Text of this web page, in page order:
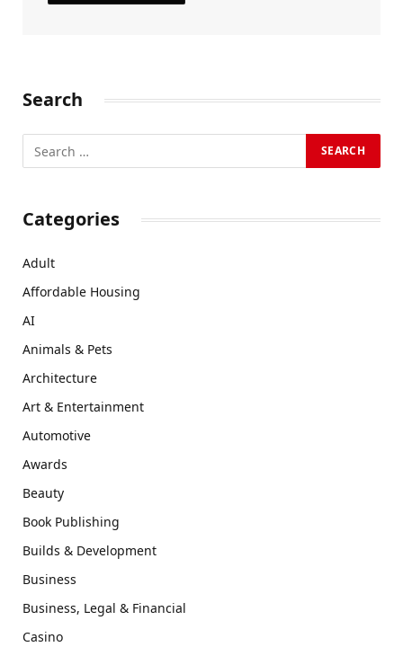
Search
Categories
Adult
Affordable Housing
AI
Animals & Pets
Architecture
Art & Entertainment
Automotive
Awards
Beauty
Book Publishing
Builds & Development
Business
Business, Legal & Financial
Casino